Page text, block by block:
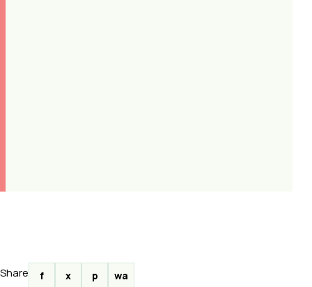
Share f x p wa